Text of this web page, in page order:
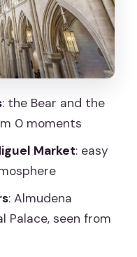
food energy,
than Plaza
the walk
connective
: the Bear and the
0 moments
Market: easy
: Almudena
Palace, seen from